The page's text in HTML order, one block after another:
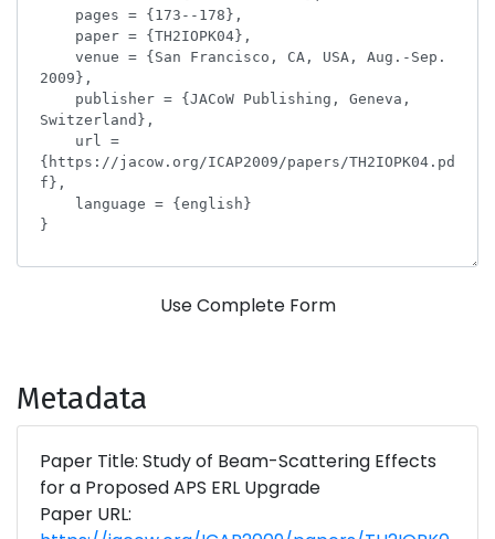
Use Complete Form
Metadata
Paper Title: Study of Beam-Scattering Effects
for a Proposed APS ERL Upgrade
Paper URL: